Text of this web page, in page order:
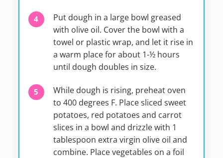
Put dough in a large bowl greased
with olive oil. Cover the bowl with a
towel or plastic wrap, and let it rise in
a warm place for about 1-½ hours
until dough doubles in size.
While dough is rising, preheat oven
to 400 degrees F. Place sliced sweet
potatoes, red potatoes and carrot
slices in a bowl and drizzle with 1
tablespoon extra virgin olive oil and
combine. Place vegetables on a foil